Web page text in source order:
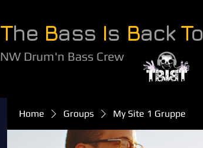
The Bass Is Back To
NW Drum'n Bass Crew
Home Groups My Site 1 Gruppe